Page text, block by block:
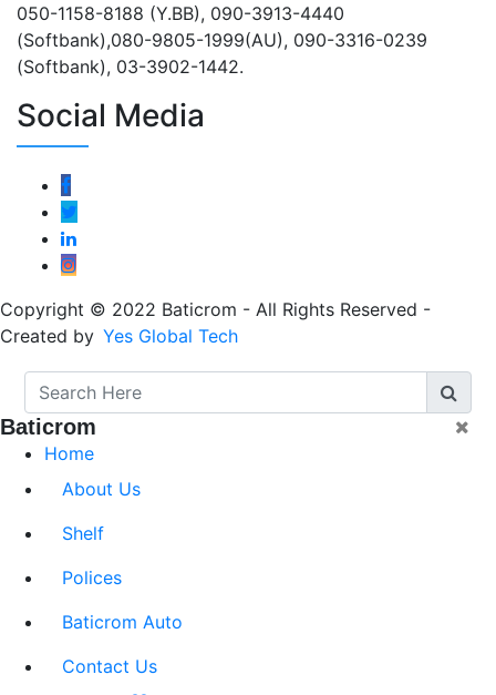
050-1158-8188 (Y.BB), 090-3913-4440
(Softbank),080-9805-1999(AU), 090-3316-0239
(Softbank), 03-3902-1442.
Social Media
Copyright © 2022 Baticrom - All Rights Reserved -
Created by Yes Global Tech
Baticrom
Home
About Us
Shelf
Polices
Baticrom Auto
Contact Us